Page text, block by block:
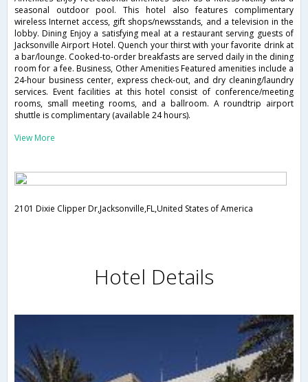
seasonal outdoor pool. This hotel also features complimentary
wireless Internet access, gift shops/newsstands, and a television in the
lobby. Dining Enjoy a satisfying meal at a restaurant serving guests of
Jacksonville Airport Hotel. Quench your thirst with your favorite drink at
a bar/lounge. Cooked-to-order breakfasts are served daily in the dining
room for a fee. Business, Other Amenities Featured amenities include a
24-hour business center, express check-out, and dry cleaning/laundry
services. Event facilities at this hotel consist of conference/meeting
rooms, small meeting rooms, and a ballroom. A roundtrip airport
shuttle is complimentary (available 24 hours).
View More
2101 Dixie Clipper Dr,Jacksonville,FL,United States of America
Hotel Details